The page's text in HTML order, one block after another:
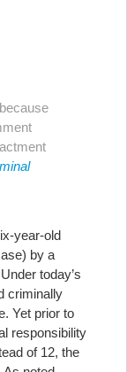
year-old
by a
today’s
criminally
Yet prior to
responsibility
of 12, the